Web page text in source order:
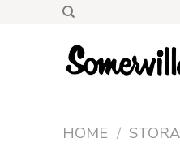
HOME /